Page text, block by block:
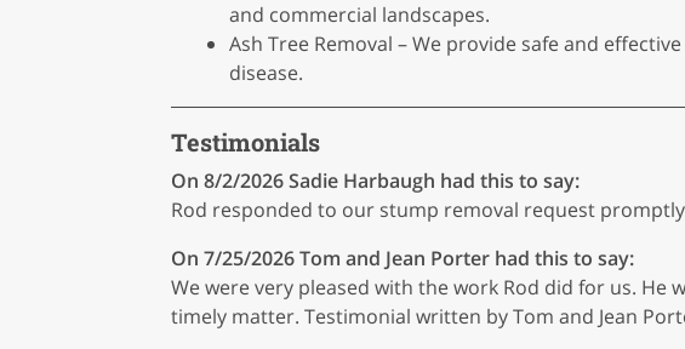
and commercial landscapes.
Ash Tree Removal – We provide safe and
disease.
Testimonials
On 8/2/2026Sadie Harbaugh had this to say:
Rod responded to our stump removal request
On 7/25/2026Tom and Jean Porter had this to say:
We were very pleased with the work Rod did for us.
timely matter. Testimonial written by Tom and Jean